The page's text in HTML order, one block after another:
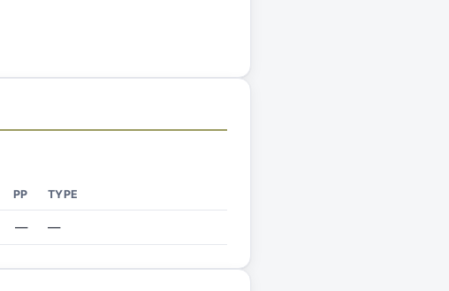
PP TYPE
— —